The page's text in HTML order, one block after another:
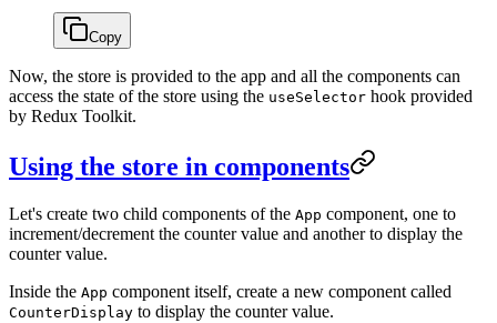
Copy
Now, the store is provided to the app and all the components can
access the state of the store using the useSelector hook provided
by Redux Toolkit.
Using the store in components
Let's create two child components of the App component, one to
increment/decrement the counter value and another to display the
counter value.
Inside the App component itself, create a new component called
CounterDisplay to display the counter value.